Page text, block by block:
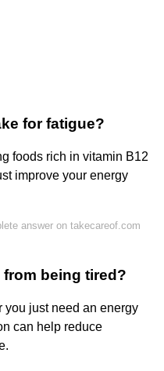
for fatigue?
foods rich in vitamin B12
improve your energy
answer on takecareof.com
being tired?
you just need an energy
can help reduce